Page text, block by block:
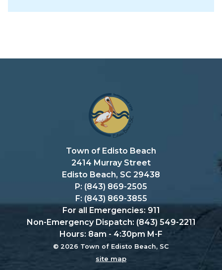
Town of Edisto Beach
2414 Murray Street
Edisto Beach, SC 29438
P: (843) 869-2505
F: (843) 869-3855
For all Emergencies: 911
Non-Emergency Dispatch: (843) 549-2211
Hours: 8am - 4:30pm M-F
© 2026 Town of Edisto Beach, SC
site map